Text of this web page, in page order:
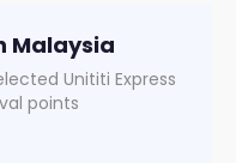
Malaysia
Unititi Express
points